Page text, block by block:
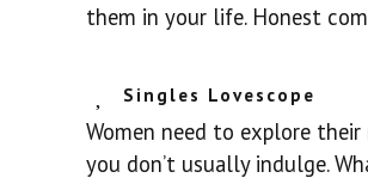
them in your life. Honest
Singles Lovescope
Women need to explore
you don’t usually indulge.